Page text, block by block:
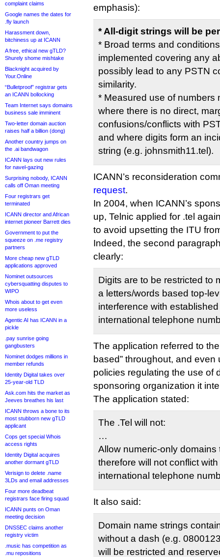
complaint claims
Google names the dates for
.fly launch
Harassment down,
bitchiness up at ICANN
A free, ethical new gTLD?
Shurely shome mishtake
Blacknight acquired by
Your.Online
“Bulletproof” registrar gets
an ICANN bollocking
Team Internet says domains
business sale imminent
Two-letter domain auction
raises half a billion (dong)
Another country jumps on
the .ai bandwagon
ICANN lays out new rules
for navel-gazing
Surprising nobody, ICANN
calls off Oman meeting
Four registrars get
terminated
ICANN director and African
internet pioneer Barrett dies
Government to put the
squeeze on .me registry
partners
More cheap new gTLD
applications approved
Nominet outsources
cybersquatting disputes to
WIPO
Whois about to get even
more useless
Agentic AI has ICANN in a
pickle
.pay sunrise going
gangbusters
Nominet dodges millions in
member refunds
Identity Digital takes over
25-year-old TLD
Ask.com hits the market as
Jeeves breathes his last
ICANN throws a bone to its
most stubborn new gTLD
applicant
Cops get special Whois
access rights
Identity Digital acquires
another dormant gTLD
Verisign to delete .name
3LDs and email addresses
Four more deadbeat
registrars face firing squad
ICANN punts on Oman
meeting decision
DNSSEC claims another
registry victim
.music has competition as
.mu repositions
emphasis):
* All-digit strings will be
* Broad terms and
implemented covering any
possibly lead to any PSTN
similarity.
* Measured use of numbers
where there is no direct,
confusions/conflicts with
and where digits form an
string (e.g. johnsmith11.tel).
ICANN’s reconsideration
request.
In 2004, when ICANN’s
up, Telnic applied for .tel
to avoid upsetting the ITU
Indeed, the second
clearly:
Digits are to be restricted to
a letters/words based top-
interference with
international telephone
The application referred to
based” throughout, and
policies regulating the use of
sponsoring organization it
The application stated:
The .Tel will not:
…
Allow numeric-only
therefore will not conflict
international telephone
It also said:
Domain name strings
without a dash (e.g.
will be restricted and